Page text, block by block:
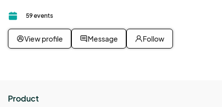
59 events
View profile Message Follow
Product